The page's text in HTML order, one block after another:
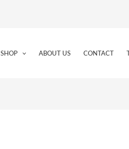
SHOP ABOUT US CONTACT